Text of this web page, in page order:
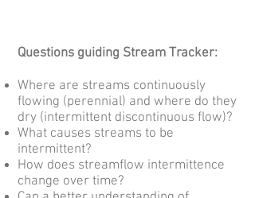
Questions guiding Stream Tracker:
Where are streams continuously
flowing (perennial) and where do they
dry (intermittent discontinuous flow)?
What causes streams to be
intermittent?
How does streamflow intermittence
change over time?